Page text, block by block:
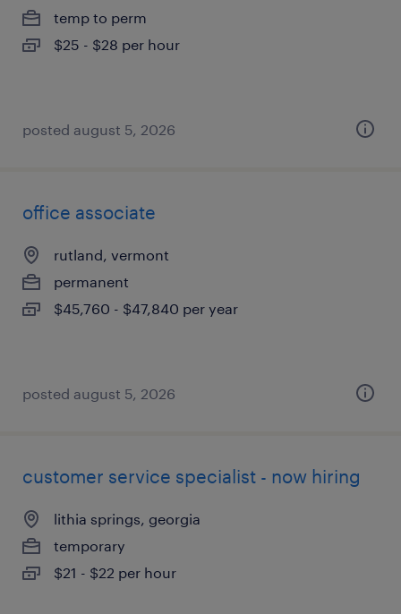
temp to perm
$25 - $28 per hour
posted august 5, 2026
office associate
rutland, vermont
permanent
$45,760 - $47,840 per year
posted august 5, 2026
customer service specialist - now hiring
lithia springs, georgia
temporary
$21 - $22 per hour